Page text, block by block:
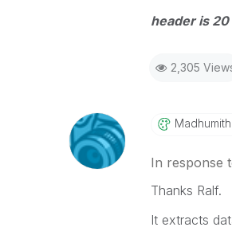
header is 20
2,305
In response
Thanks Ralf.
It extracts